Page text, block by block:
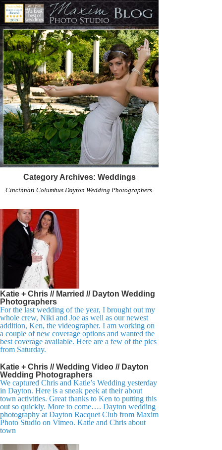
Category Archives: Weddings
Cincinnati Columbus Dayton Wedding Photographers
Katie + Chris // Married // Dayton Wedding
Photographers
For the last wedding of the year, I brought out my
whole crew, Niki and Joe as well as our newest
addition, Ken, the videographer. I am working on
a couple of new coverage options and wanted the
best coverage available. Here are a few of the pics
from Saturday.
Katie + Chris // Wedding Video // Dayton
Wedding Photographers
We captured Chris and Katie’s Wedding yesterday
in Dayton. Here is a sneak peek at their about
town activities. Great thanks to Ken to putting this
out so quickly. More to come…. Dayton wedding
photography at Dayton Racquet Club from Maxim
Photo Studio on Vimeo. Katie and Chris about
town